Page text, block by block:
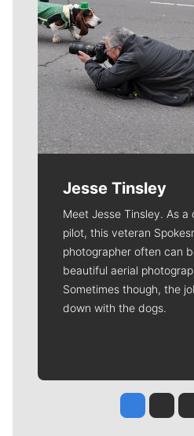
Jesse Tinsley
Meet Jesse Tinsley. As
pilot, this veteran
photographer often can
beautiful aerial
Sometimes though, the
down with the dogs.
JesseJim